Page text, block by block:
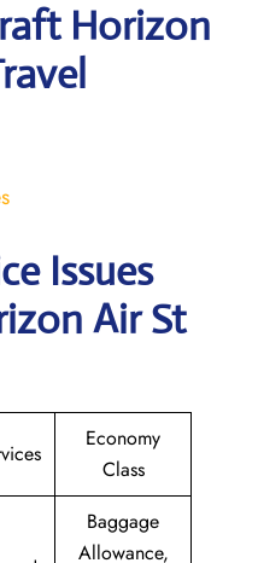
Horizon
Issues
Air St
Economy
Class
Baggage
Allowance,